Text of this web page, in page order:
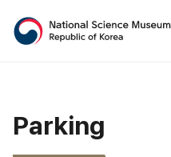
National
Parking